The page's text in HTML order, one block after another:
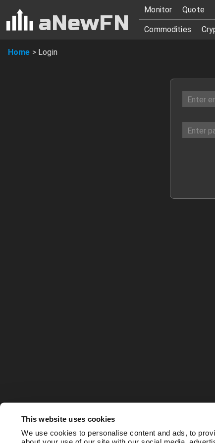
This website uses cookies
We use cookies to personalise content and ads, to
aNewFN
Monitor Quote
Commodities
Home > Login